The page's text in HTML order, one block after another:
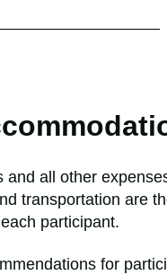
and all other
transportation are
participant.
for